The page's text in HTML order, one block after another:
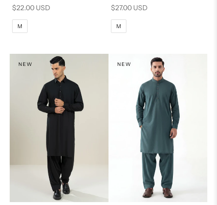
S
PRODUCT MEASUREMENTS
Sale price
$22.00 USD
M
S
PRODUCT MEASUREMENTS
Sale price
$27.00 USD
M
NEW NEW